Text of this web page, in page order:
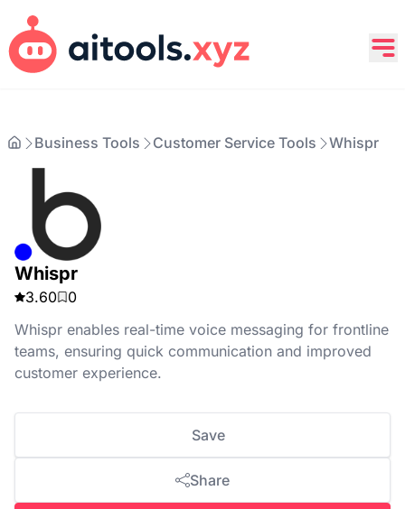
Business Tools Customer Service Tools Whispr
Whispr
3.60
0
Whispr enables real-time voice messaging for frontline
teams, ensuring quick communication and improved
customer experience.
Save
Share